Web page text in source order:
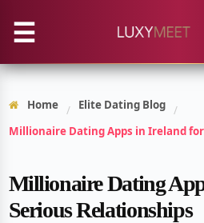
☰
Home / Elite Dating Blog /
Millionaire Dating Apps in Ireland
Millionaire Dating
Serious Relationships